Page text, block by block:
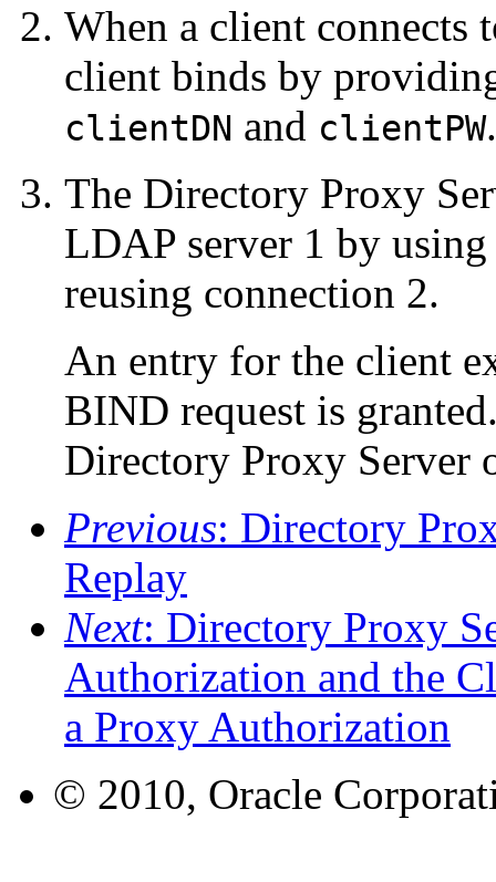
When a client connects
client binds by
clientDN and clientPW.
The Directory Proxy
LDAP server 1 by
reusing connection 2.
An entry for the client
BIND request is
Directory Proxy Server
Previous: Directory
Replay
Next: Directory Proxy
Authorization and the
a Proxy Authorization
© 2010, Oracle